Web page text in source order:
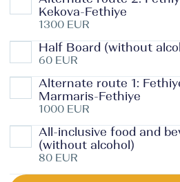
Kekova-Fethiye
1300 EUR
Half Board (without
60 EUR
Alternate route 1:
Marmaris-Fethiye
1000 EUR
All-inclusive food and
(without alcohol)
80 EUR